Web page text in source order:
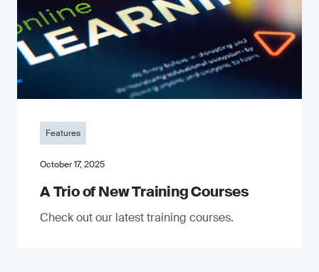
Features
October 17, 2025
A Trio of New Training Courses
Check out our latest training courses.